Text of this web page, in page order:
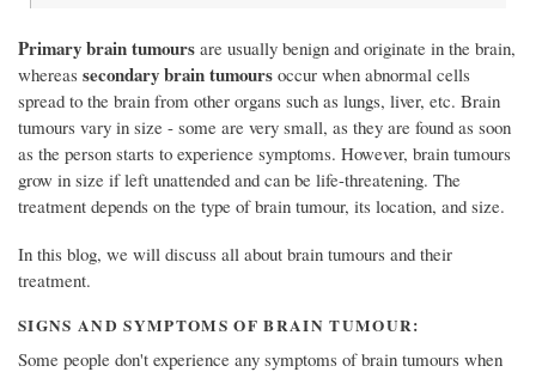
Primary brain tumours are usually benign and originate in the brain,
whereas secondary brain tumours occur when abnormal cells
spread to the brain from other organs such as lungs, liver, etc. Brain
tumours vary in size - some are very small, as they are found as soon
as the person starts to experience symptoms. However, brain tumours
grow in size if left unattended and can be life-threatening. The
treatment depends on the type of brain tumour, its location, and size.
In this blog, we will discuss all about brain tumours and their
treatment.
SIGNS AND SYMPTOMS OF BRAIN TUMOUR:
Some people don't experience any symptoms of brain tumours when